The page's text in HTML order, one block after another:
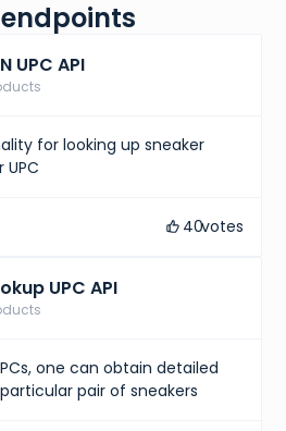
UPC API
for looking up sneaker
UPC
40votes
UPC API
one can obtain detailed
pair of sneakers